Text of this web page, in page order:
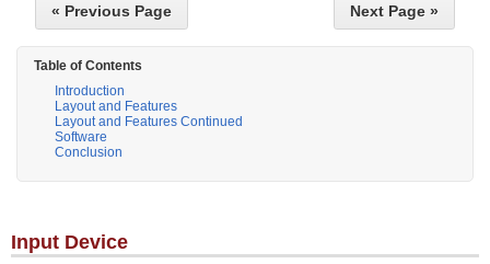
« Previous Page Next Page »
Table of Contents
Introduction
Layout and Features
Layout and Features Continued
Software
Conclusion
Input Device